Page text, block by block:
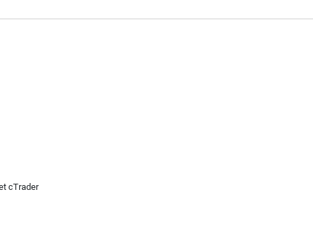
cTrader